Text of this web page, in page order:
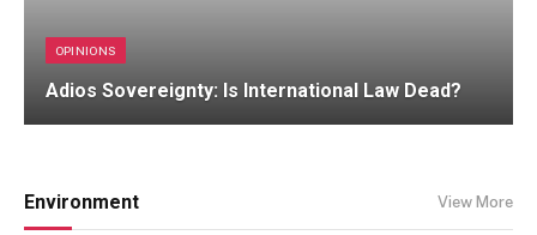
OPINIONS
Adios Sovereignty: Is International Law Dead?
Environment View More